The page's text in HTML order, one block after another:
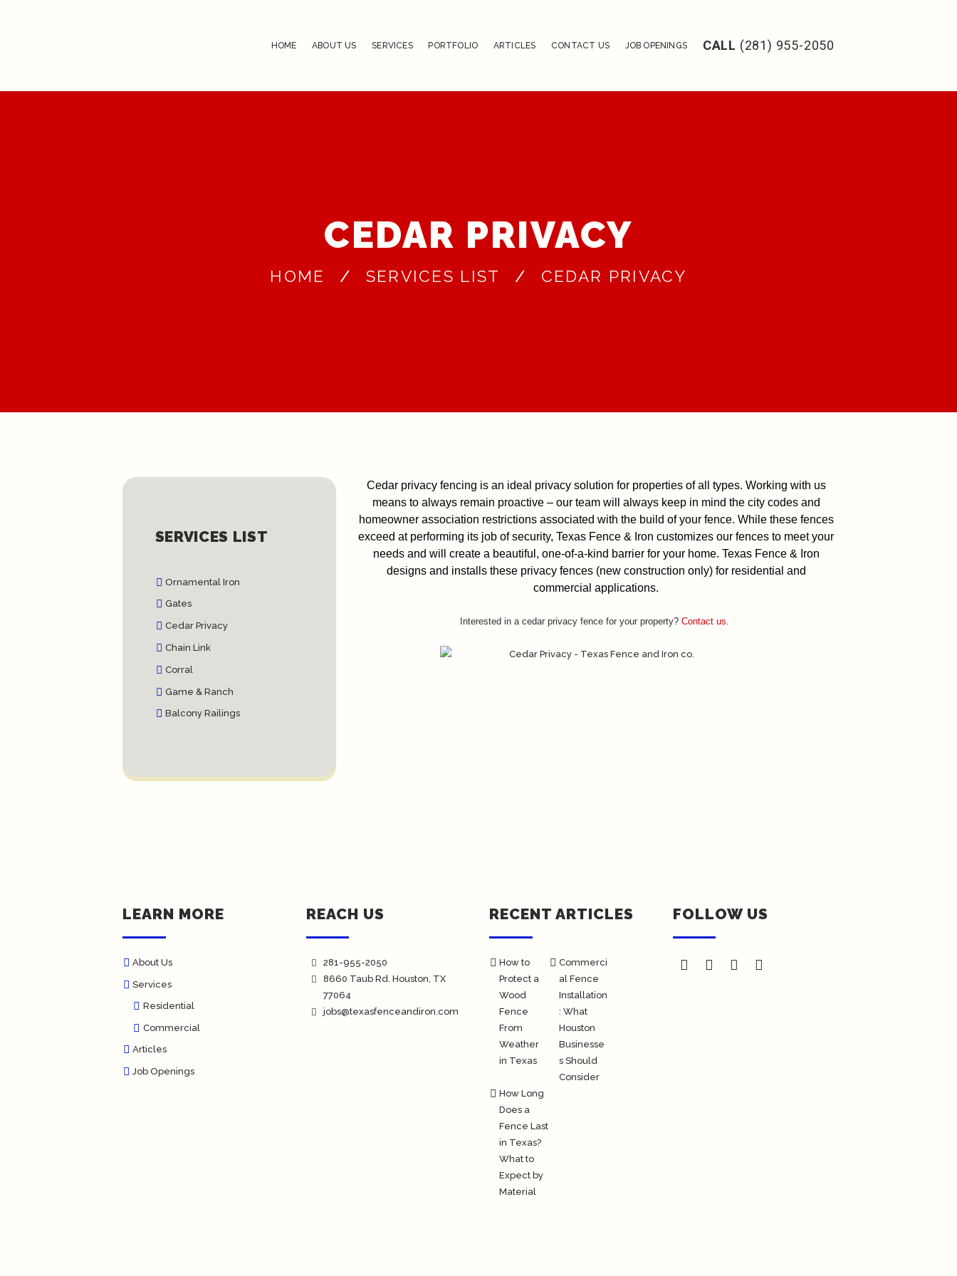
HOME ABOUT US SERVICES PORTFOLIO ARTICLES CONTACT US JOB OPENINGS CALL (281) 955-2050
CEDAR PRIVACY
HOME SERVICES LIST CEDAR PRIVACY
Cedar privacy fencing is an ideal privacy solution for properties of all types. Working with us
means to always remain proactive – our team will always keep in mind the city codes and
homeowner association restrictions associated with the build of your fence. While these fences
exceed at performing its job of security, Texas Fence & Iron customizes our fences to meet your
needs and will create a beautiful, one-of-a-kind barrier for your home. Texas Fence & Iron
designs and installs these privacy fences (new construction only) for residential and
commercial applications.
Interested in a cedar privacy fence for your property? Contact us.
SERVICES LIST
Ornamental Iron
Gates
Cedar Privacy
Chain Link
Corral
Game & Ranch
Balcony Railings
LEARN MORE
About Us
Services
Residential
Commercial
Articles
Job Openings
REACH US
281-955-2050
8660 Taub Rd.Houston, TX
77064
jobs@texasfenceandiron.com
RECENT ARTICLES
How to
Protect a
Wood
Fence
From
Weather
in Texas
Commerci
al Fence
Installation
: What
Houston
Businesse
s Should
Consider
How Long
Does a
Fence Last
in Texas?
What to
Expect by
Material
FOLLOW US